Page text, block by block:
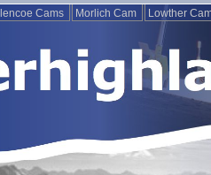
Cams Morlich Cam Lowther